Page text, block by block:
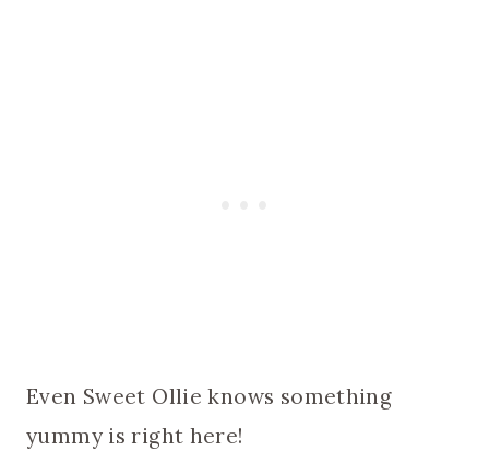
Even Sweet Ollie knows something
yummy is right here!